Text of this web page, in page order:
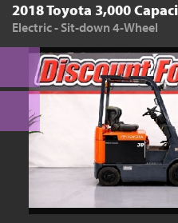
2018 Toyota 3,000
Electric - Sit-down 4-Wheel